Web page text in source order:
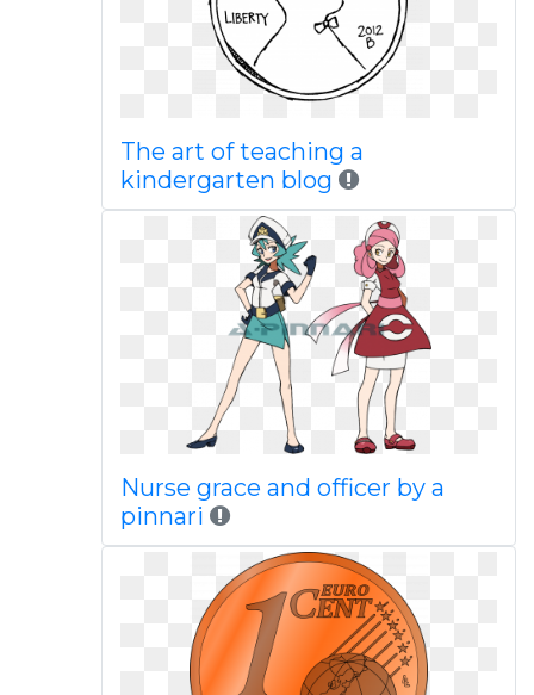
The art of teaching a
kindergarten blog
Nurse grace and officer by a
pinnari